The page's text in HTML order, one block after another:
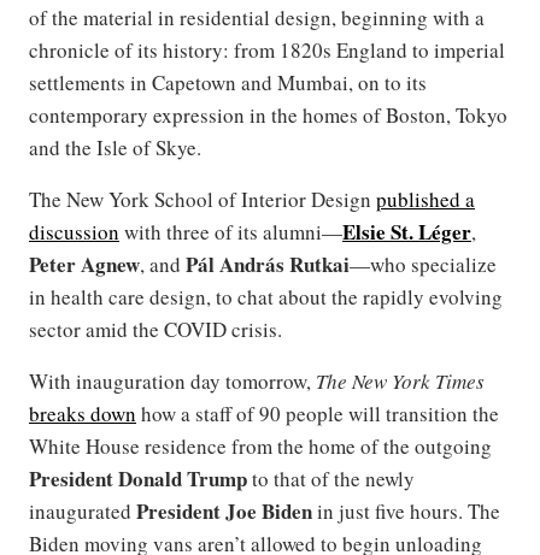
of the material in residential design, beginning with a
chronicle of its history: from 1820s England to imperial
settlements in Capetown and Mumbai, on to its
contemporary expression in the homes of Boston, Tokyo
and the Isle of Skye.
The New York School of Interior Design published a
discussion with three of its alumni—Elsie St. Léger,
Peter Agnew, and Pál András Rutkai—who specialize
in health care design, to chat about the rapidly evolving
sector amid the COVID crisis.
With inauguration day tomorrow, The New York Times
breaks down how a staff of 90 people will transition the
White House residence from the home of the outgoing
President Donald Trumpto that of the newly
inaugurated President Joe Bidenin just five hours. The
Biden moving vans aren’t allowed to begin unloading